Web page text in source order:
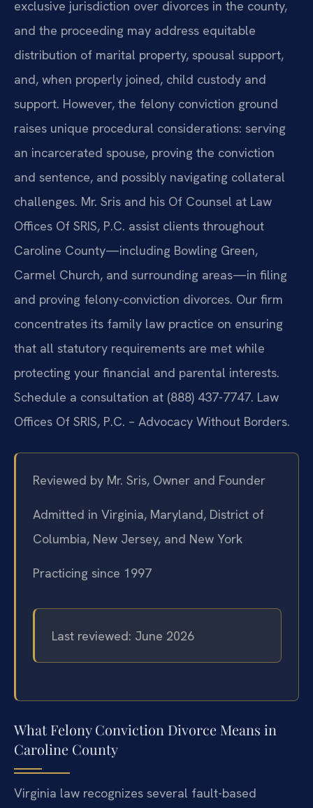
exclusive jurisdiction over divorces in the county,
and the proceeding may address equitable
distribution of marital property, spousal support,
and, when properly joined, child custody and
support. However, the felony conviction ground
raises unique procedural considerations: serving
an incarcerated spouse, proving the conviction
and sentence, and possibly navigating collateral
challenges. Mr. Sris and his Of Counsel at Law
Offices Of SRIS, P.C. assist clients throughout
Caroline County—including Bowling Green,
Carmel Church, and surrounding areas—in filing
and proving felony-conviction divorces. Our firm
concentrates its family law practice on ensuring
that all statutory requirements are met while
protecting your financial and parental interests.
Schedule a consultation at (888) 437-7747. Law
Offices Of SRIS, P.C. – Advocacy Without Borders.
Reviewed by Mr. Sris, Owner and Founder
Admitted in Virginia, Maryland, District of
Columbia, New Jersey, and New York
Practicing since 1997
Last reviewed: June 2026
What Felony Conviction Divorce Means in
Caroline County
Virginia law recognizes several fault-based